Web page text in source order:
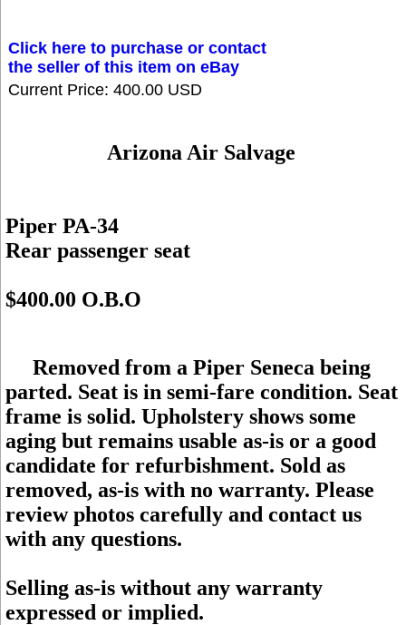
Click here to purchase or contact
the seller of this item on eBay
Current Price: 400.00 USD
Arizona Air Salvage
Piper PA-34
Rear passenger seat
$400.00 O.B.O
Removed from a Piper Seneca being
parted. Seat is in semi-fare condition. Seat
frame is solid. Upholstery shows some
aging but remains usable as-is or a good
candidate for refurbishment. Sold as
removed, as-is with no warranty. Please
review photos carefully and contact us
with any questions.
Selling as-is without any warranty
expressed or implied.